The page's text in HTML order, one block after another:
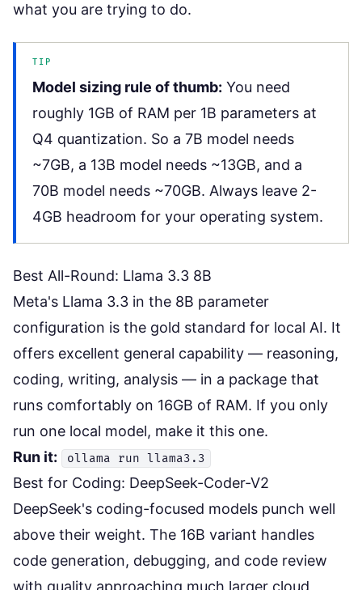
what you are trying to do.
TIP
Model sizing rule of thumb: You need
roughly 1GB of RAM per 1B parameters at
Q4 quantization. So a 7B model needs
~7GB, a 13B model needs ~13GB, and a
70B model needs ~70GB. Always leave 2-
4GB headroom for your operating system.
Best All-Round: Llama 3.3 8B
Meta's Llama 3.3 in the 8B parameter
configuration is the gold standard for local AI. It
offers excellent general capability — reasoning,
coding, writing, analysis — in a package that
runs comfortably on 16GB of RAM. If you only
run one local model, make it this one.
Run it:
ollama run llama3.3
Best for Coding: DeepSeek-Coder-V2
DeepSeek's coding-focused models punch well
above their weight. The 16B variant handles
code generation, debugging, and code review
with quality approaching much larger cloud